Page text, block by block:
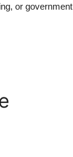
or government